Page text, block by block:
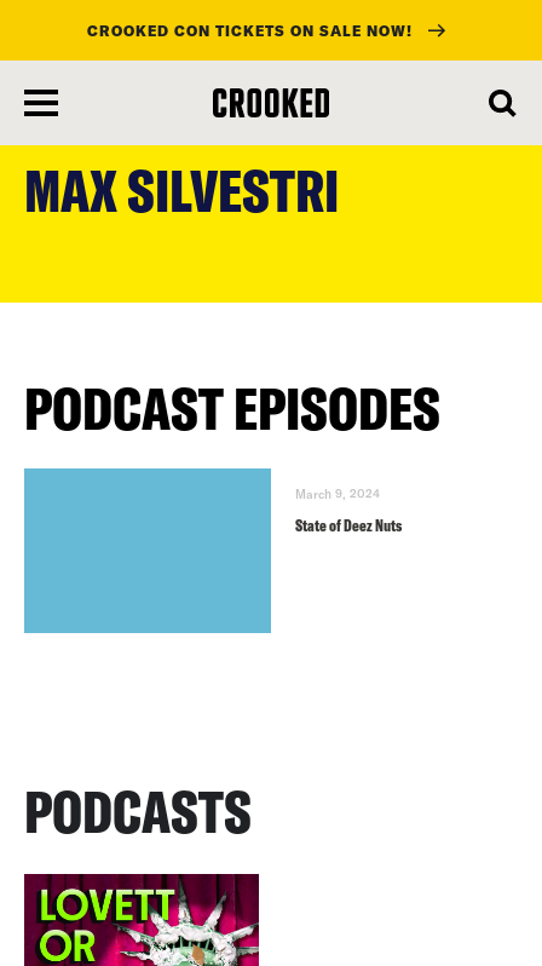
main
content
CROOKED CON TICKETS ON SALE NOW!
MAX SILVESTRI
PODCAST EPISODES
March 9, 2024
State of Deez Nuts
PODCASTS